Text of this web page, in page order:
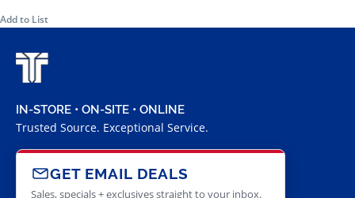
Add to List
IN-STORE • ON-SITE • ONLINE
Trusted Source. Exceptional Service.
GET EMAIL DEALS
Sales, specials + exclusives straight to your inbox.